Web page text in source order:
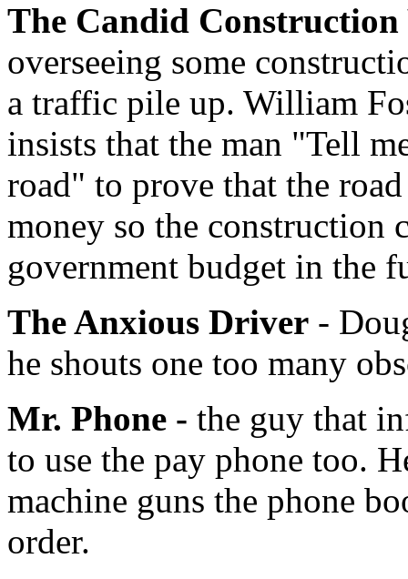
The Candid
overseeing some
a traffic pile up. William
insists that the man "Tell
road" to prove that the
money so the construction
government budget in the
The Anxious Driver -
he shouts one too many
Mr. Phone - the guy that
to use the pay phone too.
machine guns the phone
order.